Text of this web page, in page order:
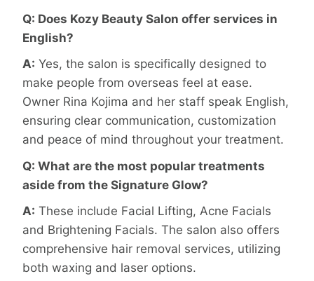
Q: Does Kozy Beauty Salon offer services in
English?
A: Yes, the salon is specifically designed to
make people from overseas feel at ease.
Owner Rina Kojima and her staff speak English,
ensuring clear communication, customization
and peace of mind throughout your treatment.
Q: What are the most popular treatments
aside from the Signature Glow?
A: These include Facial Lifting, Acne Facials
and Brightening Facials. The salon also offers
comprehensive hair removal services, utilizing
both waxing and laser options.